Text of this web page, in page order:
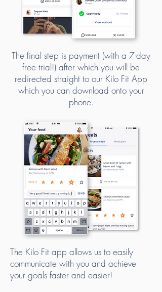
The final step is payment (with a 7-day
free trial!) after which you will be
redirected straight to our Kilo Fit App
which you can download onto your
phone.
The Kilo Fit app allows us to easily
communicate with you and achieve
your goals faster and easier!